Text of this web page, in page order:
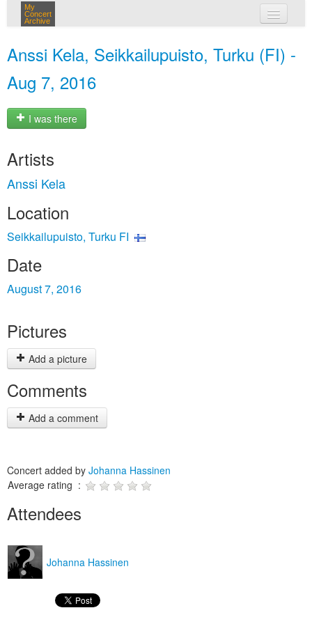
My
Concert
Archive
Anssi Kela, Seikkailupuisto, Turku (FI) -
Aug 7, 2016
I was there
Artists
Anssi Kela
Location
Seikkailupuisto, Turku FI
Date
August 7, 2016
Pictures
Add a picture
Comments
Add a comment
Concert added by Johanna Hassinen
Average rating :
Attendees
Johanna Hassinen